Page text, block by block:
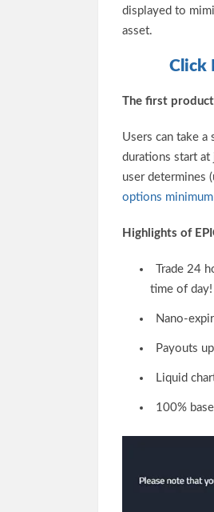
displayed to
asset.
Click
The first
Users can take
durations start at
user determines
options
Highlights of
Trade 24
time of day!
Nano-
Payouts
Liquid
100%